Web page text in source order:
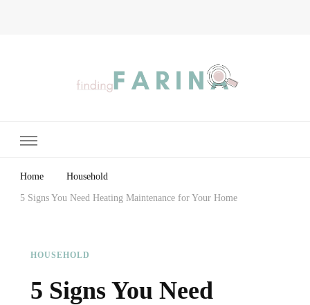
Home Household
5 Signs You Need Heating Maintenance for Your Home
HOUSEHOLD
5 Signs You Need